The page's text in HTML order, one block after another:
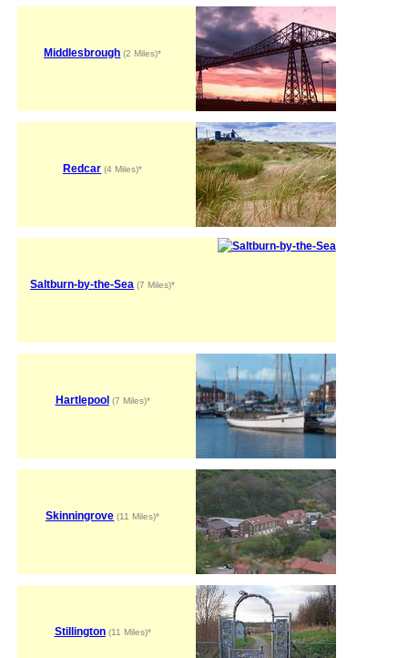
Middlesbrough (2 Miles)*
Redcar (4 Miles)*
Saltburn-by-the-Sea (7 Miles)*
Hartlepool (7 Miles)*
Skinningrove (11 Miles)*
Stillington(11 Miles)*